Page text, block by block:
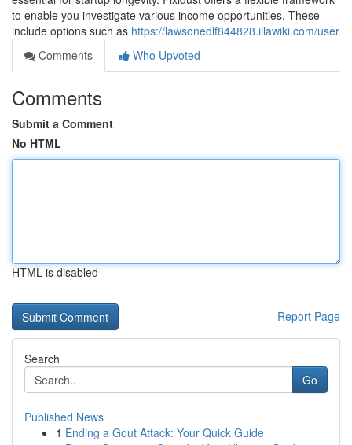
to enable you investigate various income opportunities. These
include options such as https://lawsonedlf844828.illawiki.com/user
Comments
Who Upvoted
Comments
Submit a Comment
No HTML
HTML is disabled
Report Page
Search
Go
Published News
1 Ending a Gout Attack: Your Quick Guide